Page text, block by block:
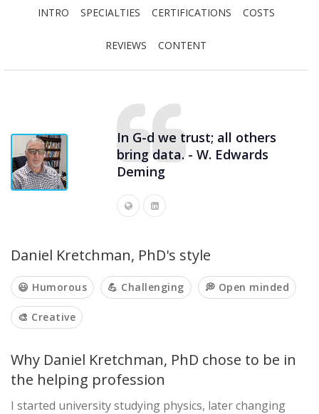
INTRO SPECIALTIES CERTIFICATIONS COSTS
REVIEWS CONTENT
In G-d we trust; all others
bring data. - W. Edwards
Deming
Daniel Kretchman, PhD's style
😃 Humorous 💪 Challenging 💭 Open minded
🎨 Creative
Why Daniel Kretchman, PhD chose to be in
the helping profession
I started university studying physics, later changing